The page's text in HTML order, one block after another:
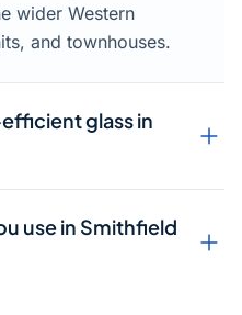
wider Western
and townhouses.
glass in
use in Smithfield